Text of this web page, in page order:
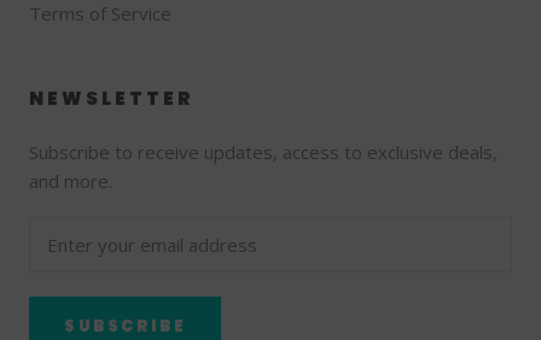
Terms of Service
NEWSLETTER
Subscribe to receive updates, access to exclusive deals,
and more.
SUBSCRIBE